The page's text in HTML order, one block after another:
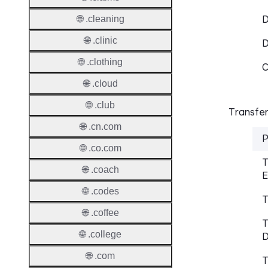
🌐 .cleaning
🌐 .clinic
🌐 .clothing
🌐 .cloud
🌐 .club
🌐 .cn.com
🌐 .co.com
🌐 .coach
🌐 .codes
🌐 .coffee
🌐 .college
🌐 .com